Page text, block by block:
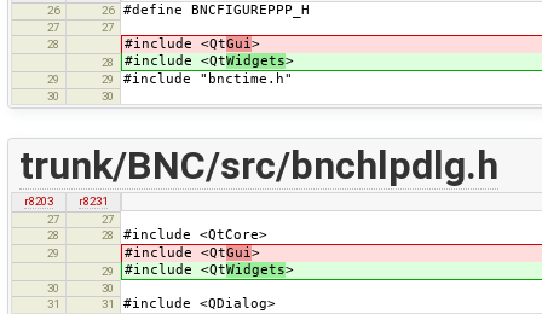
26
26 #define BNCFIGUREPPP_H
27
27
28
#include <QtGui>
28 #include <QtWidgets>
29 29 #include "bnctime.h"
30 30
trunk/BNC/src/bnchlpdlg.h
r8203
r8231
27
27
28
28 #include <QtCore>
29 #include <QtGui>
29 #include <QtWidgets>
30
30
31
31 #include <QDialog>